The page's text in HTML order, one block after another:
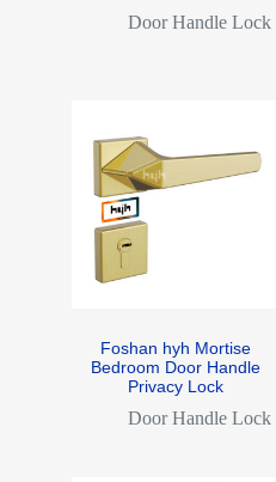
Door Handle Lock
Foshan hyh Mortise
Bedroom Door Handle
Privacy Lock
Door Handle Lock